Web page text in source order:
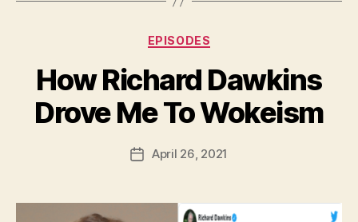
Categories
EPISODES
How Richard Dawkins
Drove Me To Wokeism
PostApril 26, 2021